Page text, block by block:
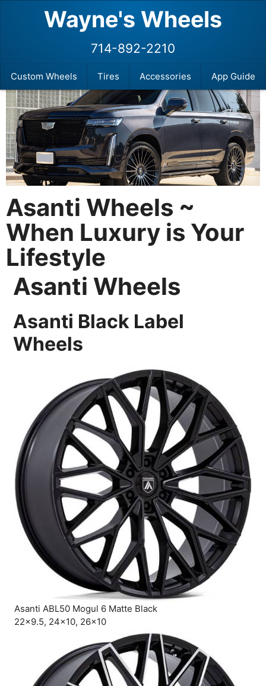
Wayne's Wheels
Custom Wheels Tires Accessories App Guide
714-892-2210
Asanti Wheels ~
When Luxury is Your
Lifestyle
Asanti Wheels
Asanti Black Label
Wheels
Asanti ABL50 Mogul 6 Matte Black
22×9.5, 24×10, 26×10